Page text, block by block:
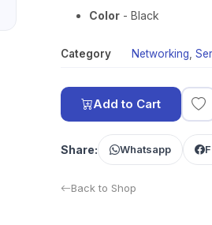
Color - Black
Category Networking
Add to Cart
Share: Whatsapp
Back to Shop